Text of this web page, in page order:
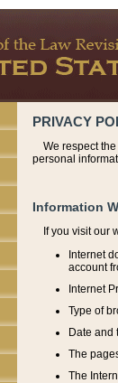
PRIVACY
We respect
personal
Information
If you visit our
Internet
account
Internet
Type of
Date and
The
The